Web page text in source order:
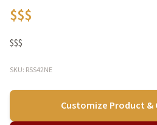
$$$
$$$
SKU: RSS42NE
Customize Product &